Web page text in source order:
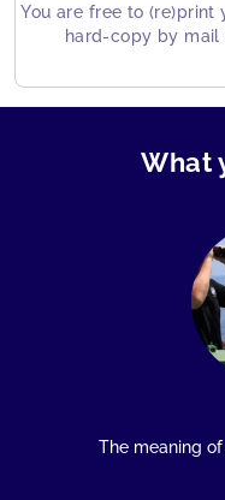
You are free to
hard-copy by mail
What
The meaning